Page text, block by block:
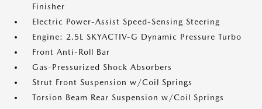
Finisher
Electric Power-Assist Speed-Sensing Steering
Engine: 2.5L SKYACTIV-G Dynamic Pressure Turbo
Front Anti-Roll Bar
Gas-Pressurized Shock Absorbers
Strut Front Suspension w/Coil Springs
Torsion Beam Rear Suspension w/Coil Springs